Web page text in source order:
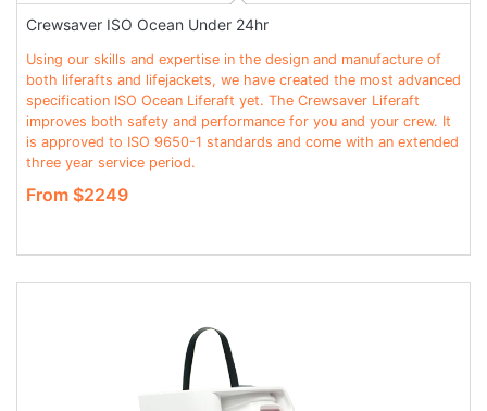
Crewsaver ISO Ocean Under 24hr
Using our skills and expertise in the design and manufacture of
both liferafts and lifejackets, we have created the most advanced
specification ISO Ocean Liferaft yet. The Crewsaver Liferaft
improves both safety and performance for you and your crew. It
is approved to ISO 9650-1 standards and come with an extended
three year service period.
From $2249